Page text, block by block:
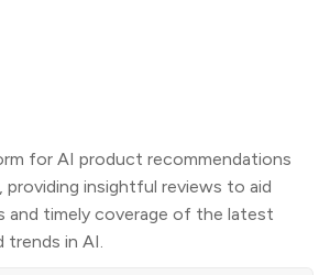
for AI product recommendations
providing insightful reviews to aid
and timely coverage of the latest
trends in AI.